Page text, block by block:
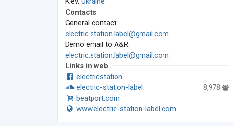
Contacts
General contact:
electric.station.label@gmail.com
Demo email to A&R:
electric.station.label@gmail.com
Links in web
electricstation
electric-station-label
8,978
beatport.com
www.electric-station-label.com